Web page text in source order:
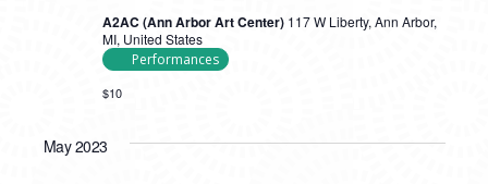
A2AC (Ann Arbor Art Center) 117 W Liberty, Ann Arbor,
MI, United States
Performances
$10
May 2023